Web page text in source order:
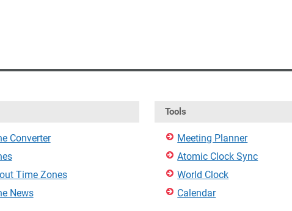
Converter
Time Zones
News
Tools
Meeting Planner
Atomic Clock Sync
World Clock
Calendar